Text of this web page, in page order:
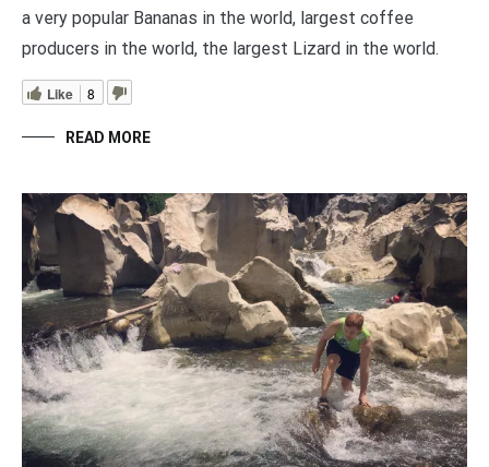
a very popular Bananas in the world, largest coffee
producers in the world, the largest Lizard in the world.
Like 8
READ MORE